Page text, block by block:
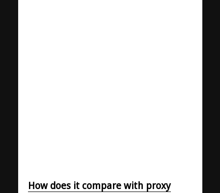
How does it compare with proxy